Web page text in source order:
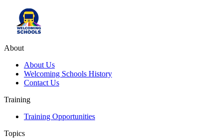
About
About Us
Welcoming Schools History
Contact Us
Training
Training Opportunities
Topics